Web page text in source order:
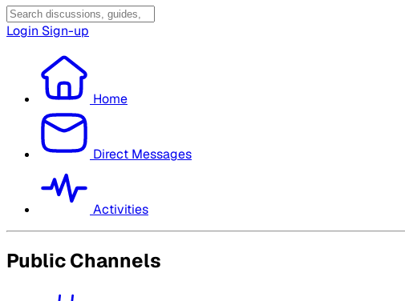
Login Sign-up
Home
Direct Messages
Activities
Public Channels